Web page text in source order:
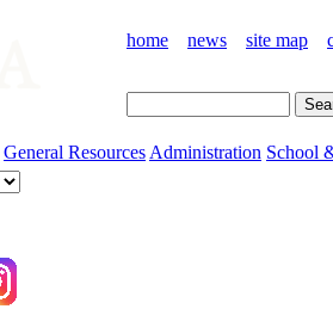
home news site map
General Resources Administration School